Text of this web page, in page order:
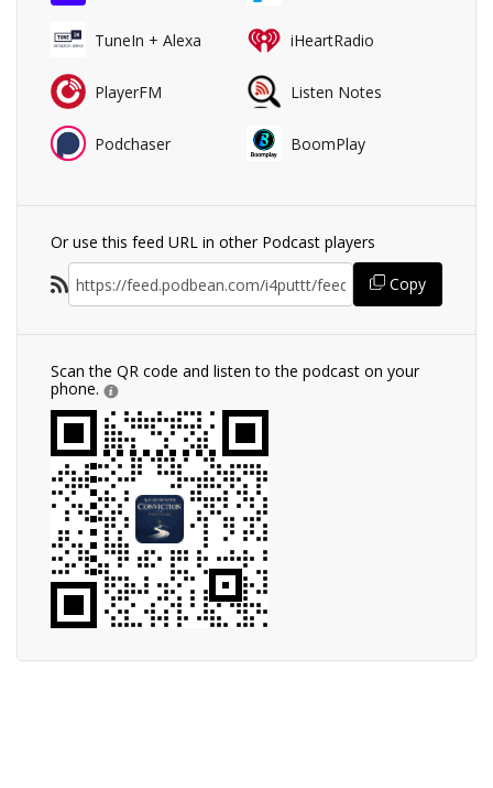
TuneIn + Alexa iHeartRadio
PlayerFM Listen Notes
Podchaser BoomPlay
Or use this feed URL in other Podcast players
Copy
Scan the QR code and listen to the podcast on your
phone.